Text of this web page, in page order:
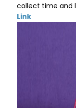
collect time and
Link